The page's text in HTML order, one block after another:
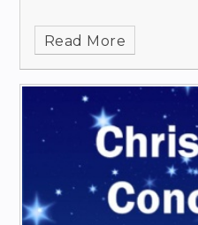
Read More